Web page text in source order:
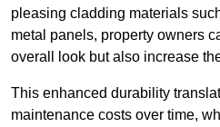
pleasing cladding materials
metal panels, property owners
overall look but also increase
This enhanced durability
maintenance costs over time,